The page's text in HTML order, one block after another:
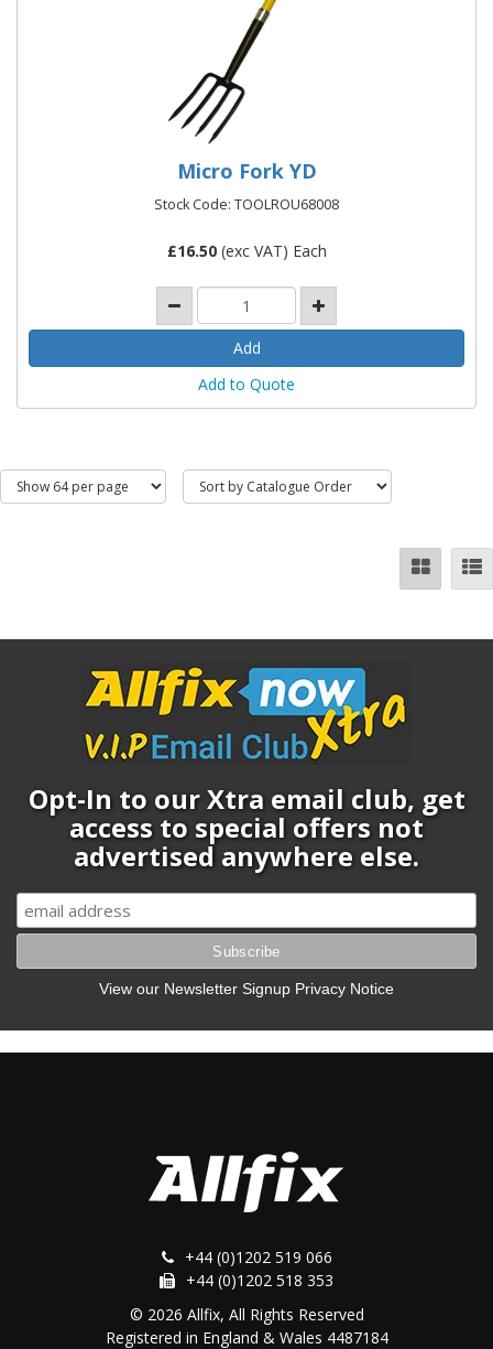
Micro Fork YD
Stock Code: TOOLROU68008
£16.50(exc VAT) Each
Add to Quote
Opt-In to our Xtra email club, get
access to special offers not
advertised anywhere else.
View our Newsletter Signup Privacy Notice
+44 (0)1202 519 066
+44 (0)1202 518 353
© 2026 Allfix, All Rights Reserved
Registered in England & Wales 4487184